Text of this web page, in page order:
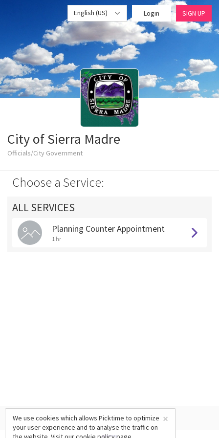
English (US) Login SIGN UP
City of Sierra Madre
Officials/City Government
Choose a Service:
ALL SERVICES
Planning Counter Appointment
1 hr
×
We use cookies which allows Picktime to optimize
your user experience and to analyse the traffic on